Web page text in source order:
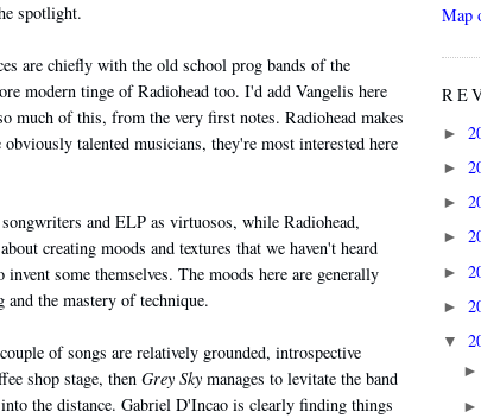
spotlight.
are chiefly with the old school prog bands of the
modern tinge of Radiohead too. I'd add Vangelis here
much of this, from the very first notes. Radiohead makes
talented musicians, they're most interested here
and ELP as virtuosos, while Radiohead,
creating moods and textures that we haven't heard
some themselves. The moods here are generally
the mastery of technique.
of songs are relatively grounded, introspective
shop stage, then Grey Sky manages to levitate the band
the distance. Gabriel D'Incao is clearly finding things
Map
►
►
►
►
►
►
▼